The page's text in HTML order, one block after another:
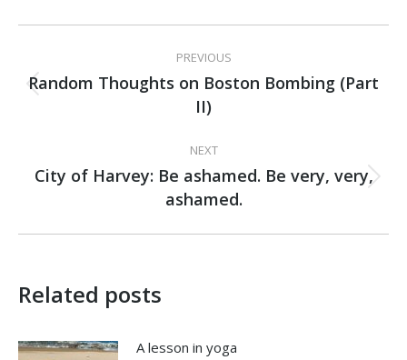
navigation
PREVIOUS
Previous
post:
Random Thoughts on Boston Bombing (Part
II)
NEXT
Next
post:
City of Harvey: Be ashamed. Be very, very,
ashamed.
Related posts
A lesson in yoga